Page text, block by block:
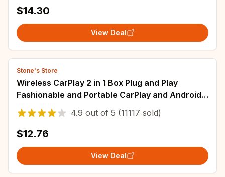
$14.30
View Deal
Stone's Store
Wireless CarPlay 2 in 1 Box Plug and Play
Fashionable and Portable CarPlay and Android
Auto AI 5GHz WiFi5 Transmission Speed
4.9 out of 5 (11117 sold)
$12.76
View Deal